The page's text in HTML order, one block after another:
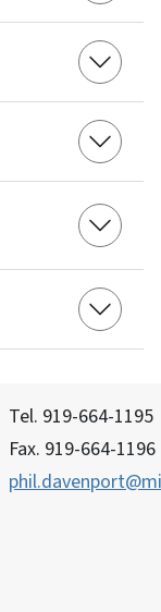
Tel. 919-664-1195
Fax. 919-664-1196